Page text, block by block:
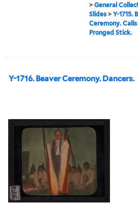
>General
Slides >Y-1715.
Ceremony.
Pronged Stick.
Y-1716. Beaver Ceremony. Dancers.